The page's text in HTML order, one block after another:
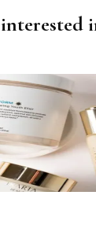
interested